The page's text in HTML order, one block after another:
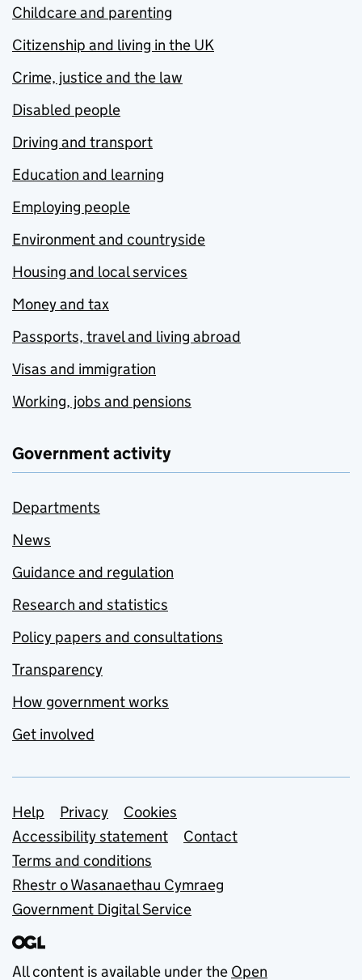
Childcare and parenting
Citizenship and living in the UK
Crime, justice and the law
Disabled people
Driving and transport
Education and learning
Employing people
Environment and countryside
Housing and local services
Money and tax
Passports, travel and living abroad
Visas and immigration
Working, jobs and pensions
Government activity
Departments
News
Guidance and regulation
Research and statistics
Policy papers and consultations
Transparency
How government works
Get involved
Support links
Help Privacy
Cookies
Accessibility statement
Contact
Terms and conditions
Rhestr o Wasanaethau Cymraeg
Government Digital Service
All content is available under the Open